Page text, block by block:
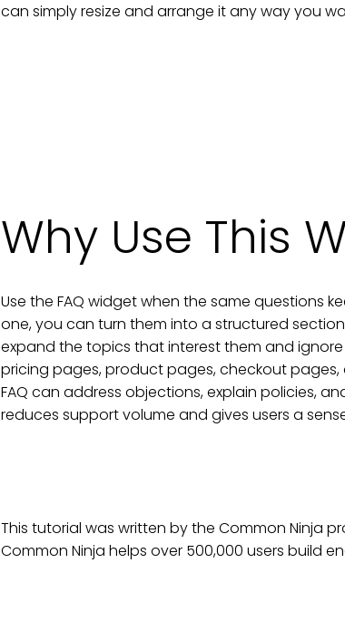
can simply resize and arrange it any way you
Why Use This
Use the FAQ widget when the same questions
one, you can turn them into a structured
expand the topics that interest them and
pricing pages, product pages, checkout
FAQ can address objections, explain policies,
reduces support volume and gives users a
This tutorial was written by the Common Ninja
Common Ninja helps over 500,000 users build